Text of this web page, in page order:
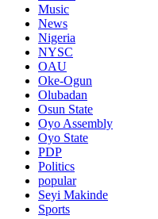
Music
News
Nigeria
NYSC
OAU
Oke-Ogun
Olubadan
Osun State
Oyo Assembly
Oyo State
PDP
Politics
popular
Seyi Makinde
Sports